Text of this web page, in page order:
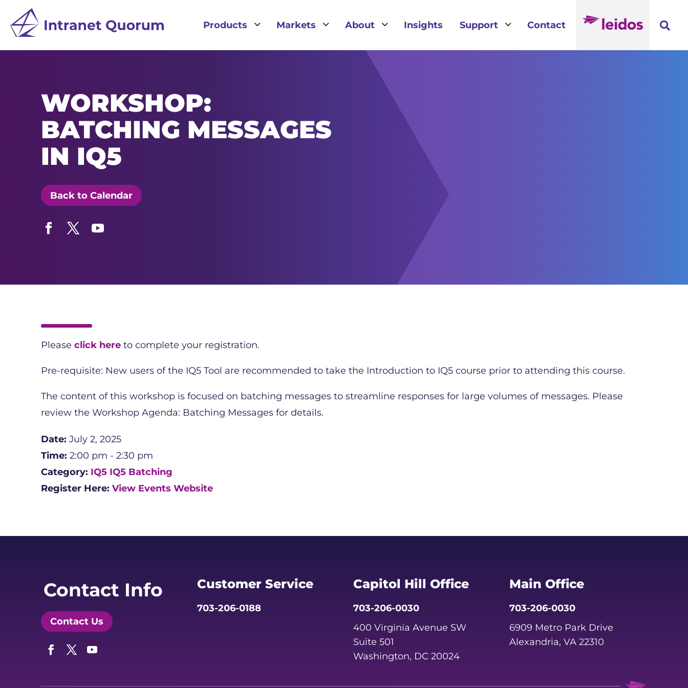
Products 3 Markets 3 About 3 Insights Support 3 Contact 
WORKSHOP:
BATCHING MESSAGES
IN IQ5
Back to Calendar
Please click here to complete your registration.
Pre-requisite: New users of the IQ5 Tool are recommended to take the Introduction to IQ5 course prior to attending this course.
The content of this workshop is focused on batching messages to streamline responses for large volumes of messages. Please
review the Workshop Agenda: Batching Messages for details.
Date: July 2, 2025
Time: 2:00 pm - 2:30 pm
Category: IQ5 IQ5 Batching
Register Here: View Events Website
Contact Info
Contact Us
Customer Service
703-206-0188
Capitol Hill Office
703-206-0030
400 Virginia Avenue SW
Suite 501
Washington, DC 20024
Main Office
703-206-0030
6909 Metro Park Drive
Alexandria, VA 22310